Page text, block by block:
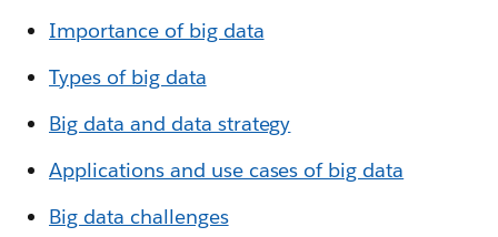
Importance of big data
Types of big data
Big data and data strategy
Applications and use cases of big data
Big data challenges